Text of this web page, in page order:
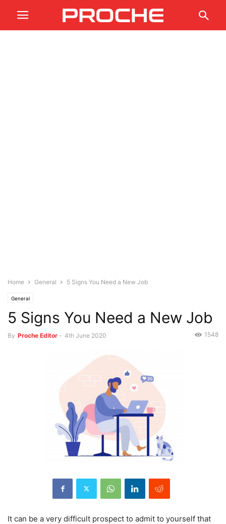
Home General 5 Signs You Need a New Job
General
5 Signs You Need a New Job
By Proche Editor - 4th June 2020 1548
It can be a very difficult prospect to admit to yourself that